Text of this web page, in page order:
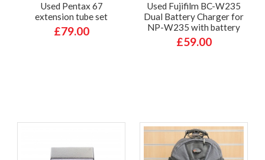
Used Pentax 67
extension tube set
£79.00
Used Fujifilm BC-W235
Dual Battery Charger for
NP-W235 with battery
£59.00